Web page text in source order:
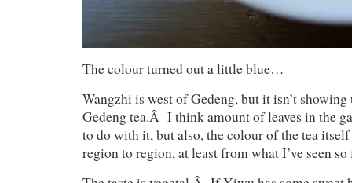
The colour turned out a little blue…
Wangzhi is west of Gedeng, but it isn’t showing
Gedeng tea.Â I think amount of leaves in the
to do with it, but also, the colour of the tea
region to region, at least from what I’ve seen so